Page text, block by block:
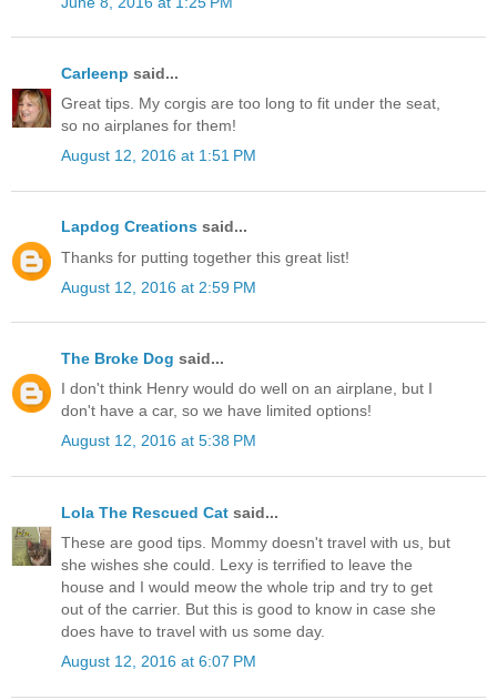
Carleenp said...
Great tips. My corgis are too long to fit under the seat,
so no airplanes for them!
August 12, 2016 at 1:51 PM
Lapdog Creations said...
Thanks for putting together this great list!
August 12, 2016 at 2:59 PM
The Broke Dog said...
I don't think Henry would do well on an airplane, but I
don't have a car, so we have limited options!
August 12, 2016 at 5:38 PM
Lola The Rescued Cat said...
These are good tips. Mommy doesn't travel with us, but
she wishes she could. Lexy is terrified to leave the
house and I would meow the whole trip and try to get
out of the carrier. But this is good to know in case she
does have to travel with us some day.
August 12, 2016 at 6:07 PM